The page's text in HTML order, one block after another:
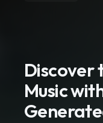
Discover
Music